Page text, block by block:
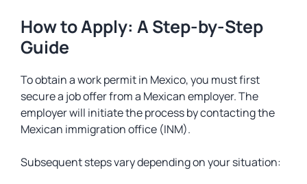
How to Apply: A Step-by-Step
Guide
To obtain a work permit in Mexico, you must first
secure a job offer from a Mexican employer. The
employer will initiate the process by contacting the
Mexican immigration office (INM).
Subsequent steps vary depending on your situation: